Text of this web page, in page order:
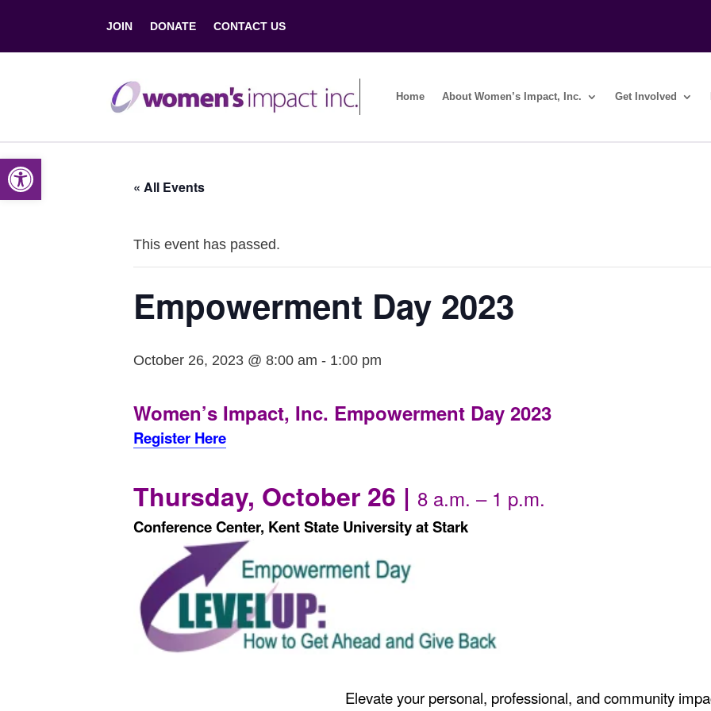
JOIN DONATE CONTACT US
Home About Women’s Impact, Inc. Get Involved
« All Events
This event has passed.
Empowerment Day 2023
October 26, 2023 @ 8:00 am - 1:00 pm
Women’s Impact, Inc. Empowerment Day 2023
Register Here
Thursday, October 26 | 8 a.m. – 1 p.m.
Conference Center, Kent State University at Stark
Elevate your personal, professional, and community
Open toolbar